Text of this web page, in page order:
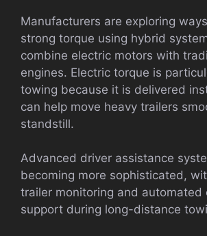
Manufacturers are exploring
strong torque using hybrid
combine electric motors with
engines. Electric torque is
towing because it is delivered
can help move heavy trailers
standstill.
Advanced driver assistance
becoming more sophisticated,
trailer monitoring and automated
support during long-distance